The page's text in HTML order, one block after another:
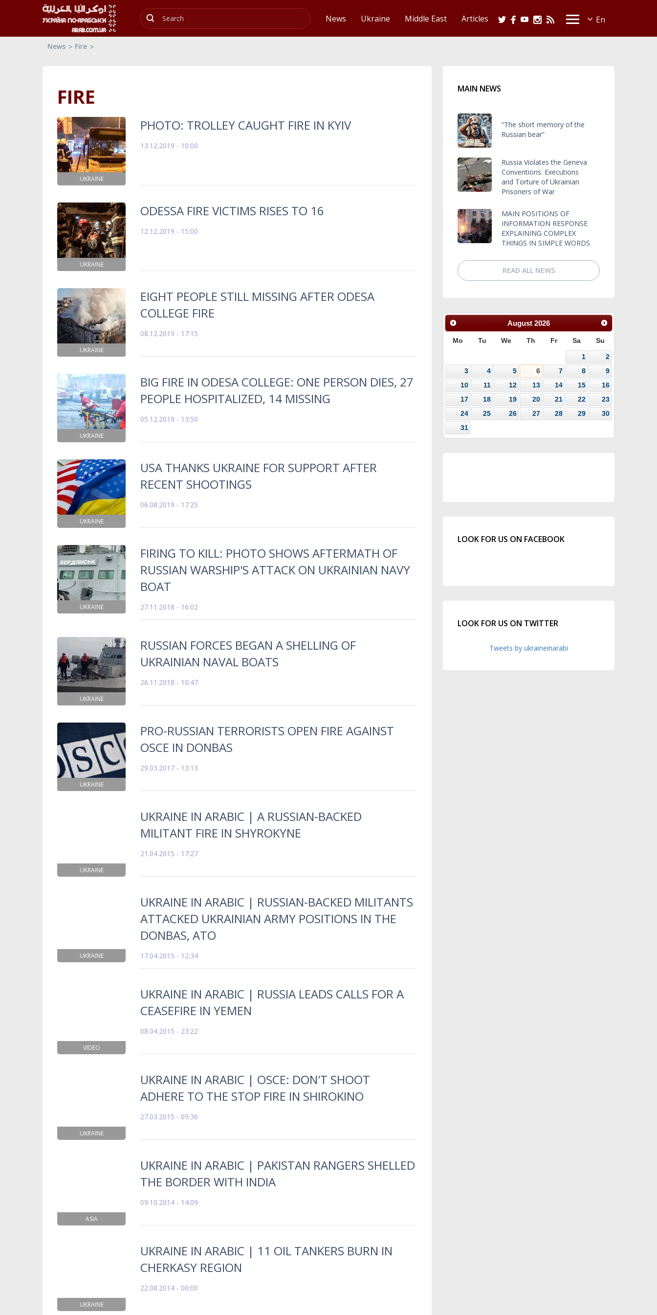
News Ukraine Middle East Articles
News Fire
FIRE
UKRAINE
PHOTO: TROLLEY CAUGHT FIRE IN KYIV
13.12.2019 - 10:00
UKRAINE
ODESSA FIRE VICTIMS RISES TO 16
12.12.2019 - 15:00
UKRAINE
EIGHT PEOPLE STILL MISSING AFTER ODESA
COLLEGE FIRE
08.12.2019 - 17:15
UKRAINE
BIG FIRE IN ODESA COLLEGE: ONE PERSON DIES, 27
PEOPLE HOSPITALIZED, 14 MISSING
05.12.2019 - 13:50
UKRAINE
USA THANKS UKRAINE FOR SUPPORT AFTER
RECENT SHOOTINGS
06.08.2019 - 17:25
UKRAINE
FIRING TO KILL: PHOTO SHOWS AFTERMATH OF
RUSSIAN WARSHIP'S ATTACK ON UKRAINIAN NAVY
BOAT
27.11.2018 - 16:02
UKRAINE
RUSSIAN FORCES BEGAN A SHELLING OF
UKRAINIAN NAVAL BOATS
26.11.2018 - 10:47
UKRAINE
PRO-RUSSIAN TERRORISTS OPEN FIRE AGAINST
OSCE IN DONBAS
29.03.2017 - 13:13
UKRAINE
UKRAINE IN ARABIC | A RUSSIAN-BACKED
MILITANT FIRE IN SHYROKYNE
21.04.2015 - 17:27
UKRAINE
UKRAINE IN ARABIC | RUSSIAN-BACKED MILITANTS
ATTACKED UKRAINIAN ARMY POSITIONS IN THE
DONBAS, ATO
17.04.2015 - 12:34
VIDEO
UKRAINE IN ARABIC | RUSSIA LEADS CALLS FOR A
CEASEFIRE IN YEMEN
08.04.2015 - 23:22
UKRAINE
UKRAINE IN ARABIC | OSCE: DON'T SHOOT
ADHERE TO THE STOP FIRE IN SHIROKINO
27.03.2015 - 09:36
ASIA
UKRAINE IN ARABIC | PAKISTAN RANGERS SHELLED
THE BORDER WITH INDIA
09.10.2014 - 14:09
UKRAINE
UKRAINE IN ARABIC | 11 OIL TANKERS BURN IN
CHERKASY REGION
22.08.2014 - 00:00
MAIN NEWS
“The short memory of the
Russian bear”
Russia Violates the Geneva
Conventions. Executions
and Torture of Ukrainian
Prisoners of War
MAIN POSITIONS OF
INFORMATION RESPONSE
EXPLAINING COMPLEX
THINGS IN SIMPLE WORDS
READ ALL NEWS
August 2026
Mo Tu We Th Fr Sa Su
1
2
3
4 5 6 7 8
9
10
11 12 13 14 15
16
17
18 19 20 21 22
23
24
25 26 27 28 29
30
31
LOOK FOR US ON FACEBOOK
LOOK FOR US ON TWITTER
Tweets by ukraineinarabi